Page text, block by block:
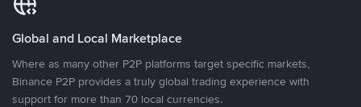
Global and Local Marketplace
Where as many other P2P platforms target specific markets,
Binance P2P provides a truly global trading experience with
support for more than 70 local currencies.